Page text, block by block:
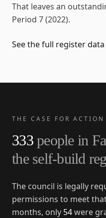
That leaves an
Period 7 (2022).
See the full register
THE CASE FOR ACTION
333 people in
the self-build
The council is legally
permissions to meet
months, only 54were